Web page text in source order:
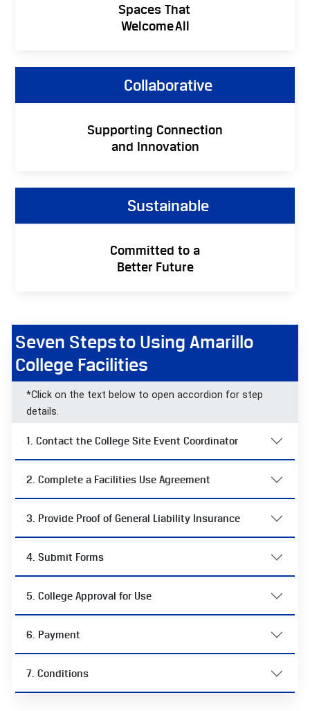
Spaces That
Welcome All
Collaborative
Supporting Connection
and Innovation
Sustainable
Committed to a
Better Future
Seven Steps to Using Amarillo
College Facilities
*Click on the text below to open accordion for step
details.
1. Contact the College Site Event Coordinator
2. Complete a Facilities Use Agreement
3. Provide Proof of General Liability Insurance
4. Submit Forms
5. College Approval for Use
6. Payment
7. Conditions